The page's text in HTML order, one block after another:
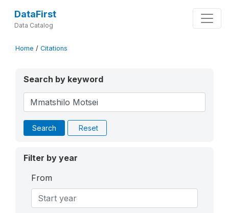
DataFirst
Data Catalog
Home / Citations
Search by keyword
Search Reset
Filter by year
From